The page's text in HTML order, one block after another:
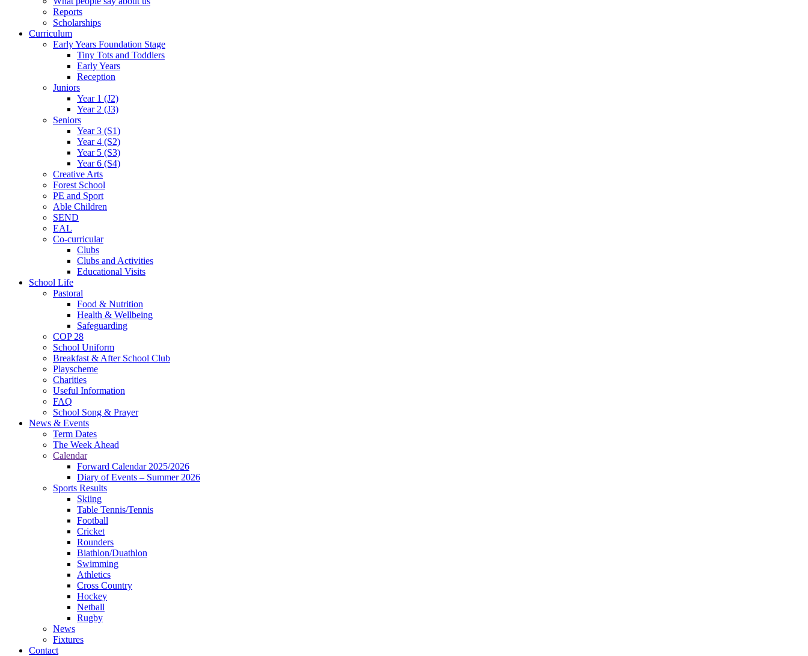
Reports
Scholarships
Curriculum
Early Years Foundation Stage
Tiny Tots and Toddlers
Early Years
Reception
Juniors
Year 1 (J2)
Year 2 (J3)
Seniors
Year 3 (S1)
Year 4 (S2)
Year 5 (S3)
Year 6 (S4)
Creative Arts
Forest School
PE and Sport
Able Children
SEND
EAL
Co-curricular
Clubs
Clubs and Activities
Educational Visits
School Life
Pastoral
Food & Nutrition
Health & Wellbeing
Safeguarding
COP 28
School Uniform
Breakfast & After School Club
Playscheme
Charities
Useful Information
FAQ
School Song & Prayer
News & Events
Term Dates
The Week Ahead
Calendar
Forward Calendar 2025/2026
Diary of Events – Summer 2026
Sports Results
Skiing
Table Tennis/Tennis
Football
Cricket
Rounders
Biathlon/Duathlon
Swimming
Athletics
Cross Country
Hockey
Netball
Rugby
News
Fixtures
Contact